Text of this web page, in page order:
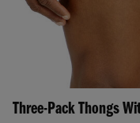
Three-Pack Thongs